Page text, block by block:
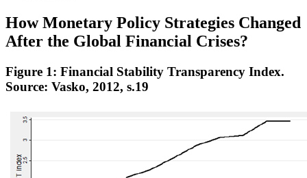
How Monetary Policy Strategies Changed
After the Global Financial Crises?
Figure 1: Financial Stability Transparency Index.
Source: Vasko, 2012, s.19